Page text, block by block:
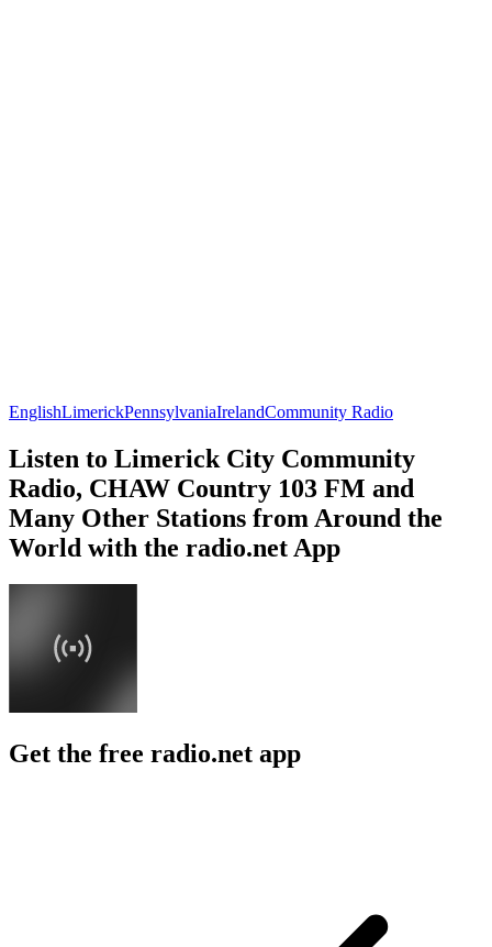
EnglishLimerickPennsylvaniaIrelandCommunity Radio
Listen to Limerick City Community
Radio, CHAW Country 103 FM and
Many Other Stations from Around the
World with the radio.net App
Get the free radio.net app